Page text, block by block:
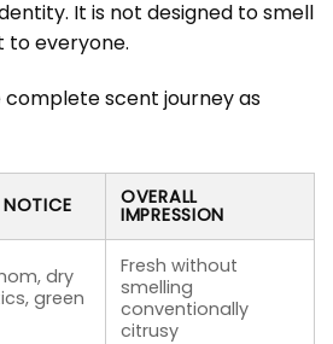
It is not designed to smell
to everyone.
complete scent journey as
OVERALL
IMPRESSION
dry
green
Fresh without
smelling
conventionally
citrusy